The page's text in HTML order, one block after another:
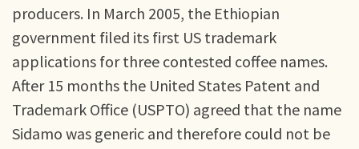
producers. In March 2005, the Ethiopian
government filed its first US trademark
applications for three contested coffee names.
After 15 months the United States Patent and
Trademark Office (USPTO) agreed that the name
Sidamo was generic and therefore could not be